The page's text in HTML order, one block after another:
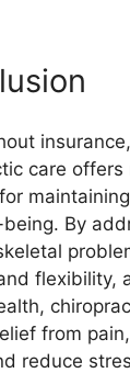
care offers
By
flexibility,
from
reduce